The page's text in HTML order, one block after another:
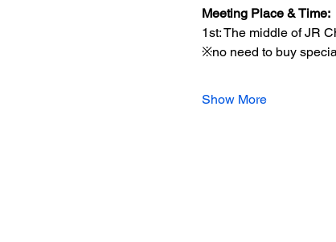
Meeting Place & Time:
1st: The middle of JR
※no need to buy
Show More